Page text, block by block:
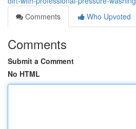
Comments
Who Upvoted
Comments
Submit a Comment
No HTML